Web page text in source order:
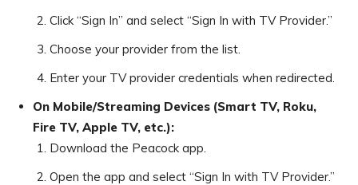
Click “Sign In” and select “Sign In with TV Provider.”
Choose your provider from the list.
Enter your TV provider credentials when redirected.
On Mobile/Streaming Devices (Smart TV, Roku,
Fire TV, Apple TV, etc.):
Download the Peacock app.
Open the app and select “Sign In with TV Provider.”